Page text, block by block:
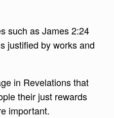
such as James 2:24
justified by works and
in Revelations that
their just rewards
important.